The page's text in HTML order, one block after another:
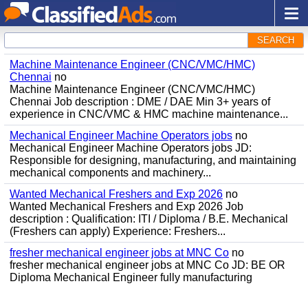
SEARCH
Machine Maintenance Engineer (CNC/VMC/HMC)
Chennai no
Machine Maintenance Engineer (CNC/VMC/HMC)
Chennai Job description : DME / DAE Min 3+ years of
experience in CNC/VMC & HMC machine maintenance...
Mechanical Engineer Machine Operators jobs no
Mechanical Engineer Machine Operators jobs JD:
Responsible for designing, manufacturing, and maintaining
mechanical components and machinery...
Wanted Mechanical Freshers and Exp 2026 no
Wanted Mechanical Freshers and Exp 2026 Job
description : Qualification: ITI / Diploma / B.E. Mechanical
(Freshers can apply) Experience: Freshers...
fresher mechanical engineer jobs at MNC Co no
fresher mechanical engineer jobs at MNC Co JD: BE OR
Diploma Mechanical Engineer fully manufacturing